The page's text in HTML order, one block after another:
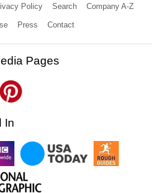
Policy Search Company A-Z
Press Contact
Pages
In